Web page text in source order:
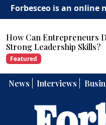
is an online news
How Can Entrepreneurs
Strong Leadership Skills?
Featured
News Interviews